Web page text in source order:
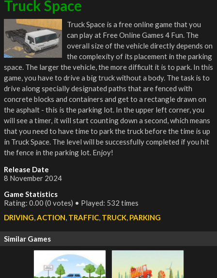
Truck Space
Truck Space is a free online game that you
can play at Free Online Games 4 Fun. The
overall size of the vehicle directly depends on
the complexity of its placement in the parking
space. The larger the vehicle, the more difficult it is to park. In this
game, you have to drive a big truck without a body. The task is to
drive along specially designated paths that are fenced with
concrete blocks and containers and get to a rectangle drawn on
the asphalt - this is the parking lot. In the upper left corner, you
will see a timer, it will start counting down a second, which means
that you need to have time to park the truck before the time is up
in Truck Space. The level will be successfully completed if you hit
the fence in the parking lot. Enjoy!
Release Date
8 November 2024
Game Statistics
Rating: 0.00 (0 votes) • Played: 532 times
DRIVING,ACTION, TRAFFIC, TRUCK, PARKING
Similar Games